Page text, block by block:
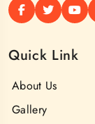
Quick Link
About Us
Gallery